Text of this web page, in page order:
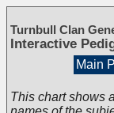
Turnbull Clan
Interactive
Main
This chart shows